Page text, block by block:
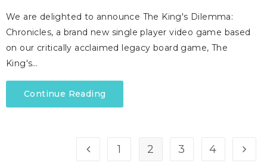
We are delighted to announce The King's Dilemma:
Chronicles, a brand new single player video game based
on our critically acclaimed legacy board game, The
King's…
Continue Reading
1 2 3 4